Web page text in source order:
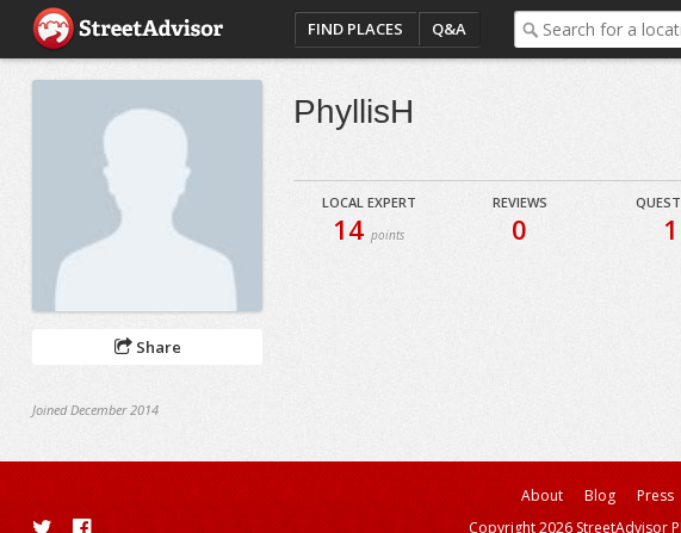
FIND PLACES Q&A
Share
Joined December 2014
PhyllisH
LOCAL EXPERT
14points
REVIEWS
0 1
About Blog Press
Copyright 2026 StreetAdvisor